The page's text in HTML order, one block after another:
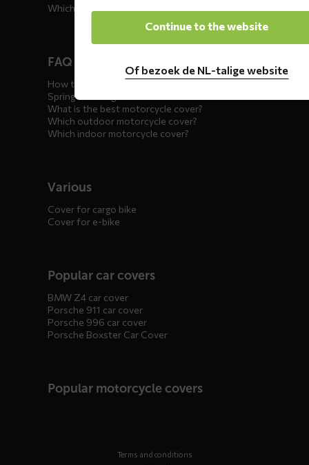
Which car cover for winter?
FAQ motorcycle covers
How to winterize your motorcycle?
Spring incoming: what to check?
What is the best motorcycle cover?
Which outdoor motorcycle cover?
Which indoor motorcycle cover?
Various
Cover for cargo bike
Cover for e-bike
Popular car covers
BMW Z4 car cover
Porsche 911 car cover
Porsche 996 car cover
Porsche Boxster Car Cover
Popular motorcycle covers
Terms and conditions
Continue to the website
Of bezoek de NL-talige website